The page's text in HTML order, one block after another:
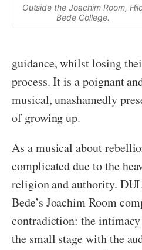
Outside the Joachim Room,
Bede College.
guidance, whilst losing
process. It is a poignant
musical, unashamedly
of growing up.
As a musical about
complicated due to the
religion and authority.
Bede’s Joachim Room
contradiction: the intimacy
the small stage with the